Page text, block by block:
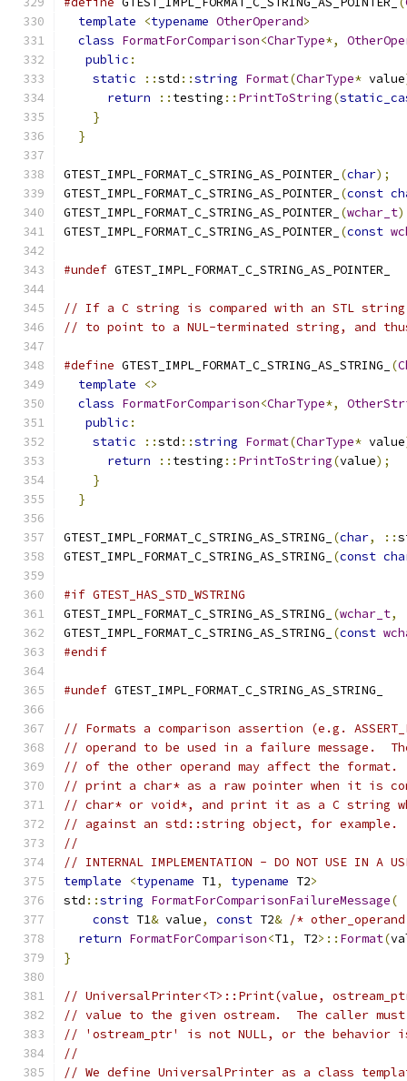
template
<typename OtherOperand>
class FormatForComparison<CharType*,
public :
static
::std ::string Format(CharType* value
return
:: testing :: PrintToString(
}
}
GTEST_IMPL_FORMAT_C_STRING_AS_POINTER_ (char);
GTEST_IMPL_FORMAT_C_STRING_AS_POINTER_
(const
GTEST_IMPL_FORMAT_C_STRING_AS_POINTER_
(wchar_t
GTEST_IMPL_FORMAT_C_STRING_AS_POINTER_
(const
#undef GTEST_IMPL_FORMAT_C_STRING_AS_POINTER_
// If a C string is compared with an STL
// to point to a NUL-terminated string, and
#define GTEST_IMPL_FORMAT_C_STRING_AS_STRING_ (
template
<>
class FormatForComparison<CharType*,
public :
static
::std ::string Format(CharType* value
return
:: testing :: PrintToString(value);
}
}
GTEST_IMPL_FORMAT_C_STRING_AS_STRING_ (char, ::
GTEST_IMPL_FORMAT_C_STRING_AS_STRING_
(const
#if GTEST_HAS_STD_WSTRING
GTEST_IMPL_FORMAT_C_STRING_AS_STRING_
(wchar_t,
GTEST_IMPL_FORMAT_C_STRING_AS_STRING_
(const
#endif
#undef GTEST_IMPL_FORMAT_C_STRING_AS_STRING_
// Formats a comparison assertion (e.g.
// operand to be used in a failure message.
// of the other operand may affect the format.
// print a char* as a raw pointer when it is
// char* or void*, and print it as a C string
// against an std::string object, for example.
//
// INTERNAL IMPLEMENTATION - DO NOT USE IN A
template
<typename T1, typename T2>
std ::string FormatForComparisonFailureMessage(
const T1& value, const T2& /*
return FormatForComparison<T1, T2>:: Format(
}
// UniversalPrinter<T>::Print(value,
// value to the given ostream.  The caller
// 'ostream_ptr' is not NULL, or the behavior
//
// We define UniversalPrinter as a class